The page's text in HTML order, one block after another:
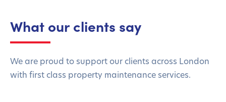
What our clients say
We are proud to support our clients across London
with first class property maintenance services.